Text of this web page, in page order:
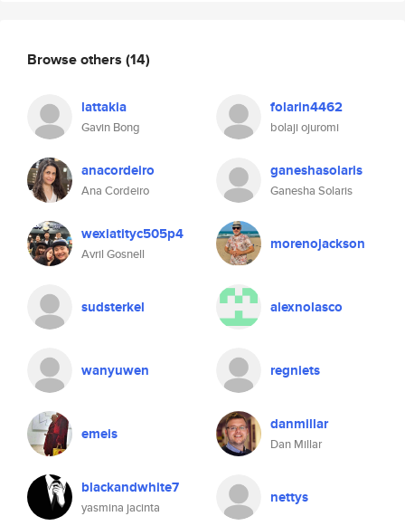
Browse others (14)
lattakia
Gavin Bong
folarin4462
bolaji ojuromi
anacordeiro
Ana Cordeiro
ganeshasolaris
Ganesha Solaris
wexiatityc505p4
Avril Gosnell
morenojackson
sudsterkel alexnolasco
wanyuwen regniets
emeis danmillar
Dan Millar
blackandwhite7
yasmina jacinta
nettys